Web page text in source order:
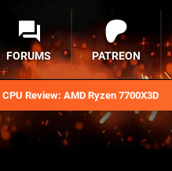
CPU Review: AMD Ryzen 7700X3D
FORUMS PATREON